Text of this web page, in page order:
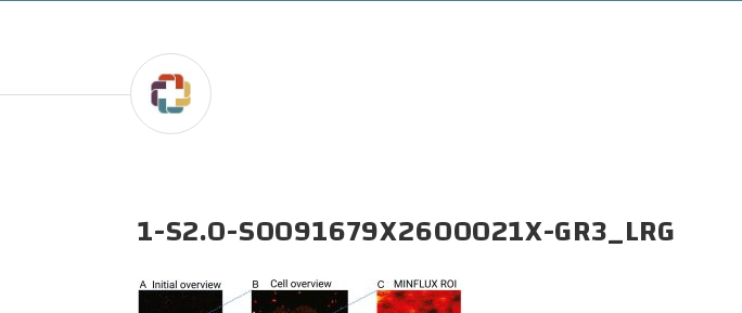
1-S2.0-S0091679X2600021X-GR3_LRG